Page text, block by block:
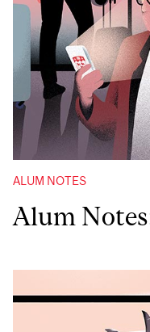
ALUM NOTES
Alum